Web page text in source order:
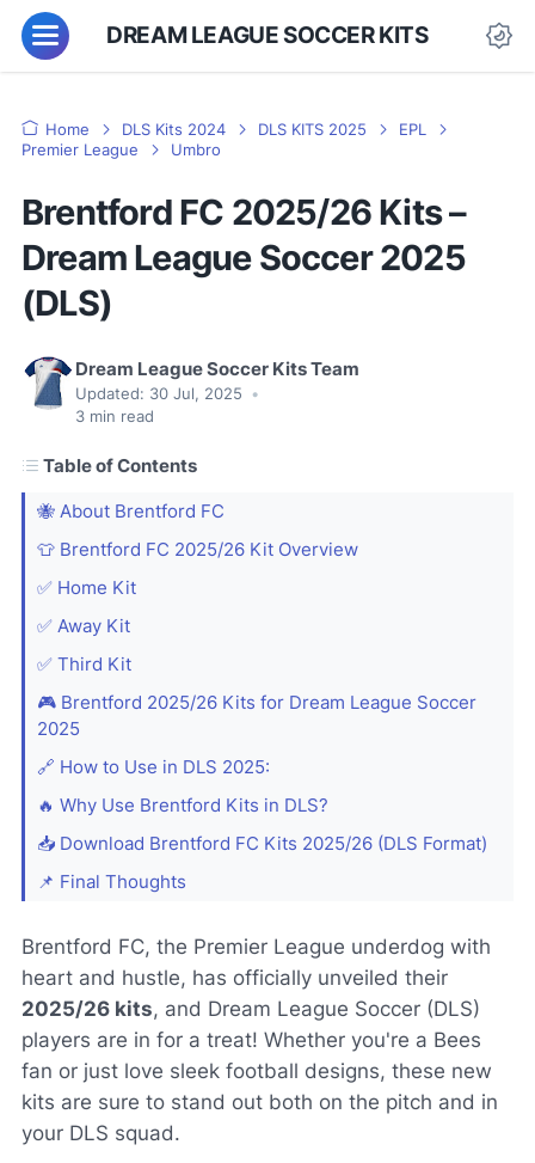
DREAM LEAGUE SOCCER KITS
Home DLS Kits 2024 DLS KITS 2025
EPL
Premier League
Umbro
Brentford FC 2025/26 Kits –
Dream League Soccer 2025
(DLS)
Dream League Soccer Kits Team
Updated: 30 Jul, 2025
•
3 min read
Table of Contents
🐝 About Brentford FC
👕 Brentford FC 2025/26 Kit Overview
✅ Home Kit
✅ Away Kit
✅ Third Kit
🎮 Brentford 2025/26 Kits for Dream League Soccer
2025
🔗 How to Use in DLS 2025:
🔥 Why Use Brentford Kits in DLS?
📥 Download Brentford FC Kits 2025/26 (DLS Format)
📌 Final Thoughts
Brentford FC, the Premier League underdog with
heart and hustle, has officially unveiled their
2025/26 kits, and Dream League Soccer (DLS)
players are in for a treat! Whether you're a Bees
fan or just love sleek football designs, these new
kits are sure to stand out both on the pitch and in
your DLS squad.